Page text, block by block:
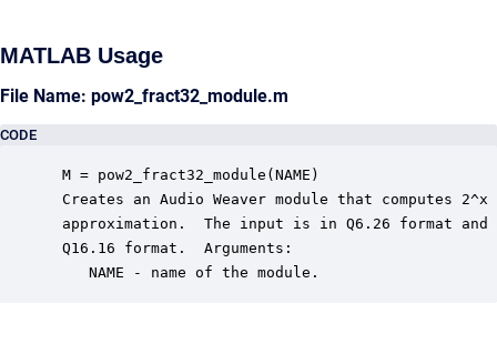
MATLAB Usage
File Name: pow2_fract32_module.m
CODE
M = pow2_fract32_module(NAME)
Creates an Audio Weaver module that computes
approximation.  The input is in Q6.26 format
Q16.16 format.  Arguments:
    NAME - name of the module.